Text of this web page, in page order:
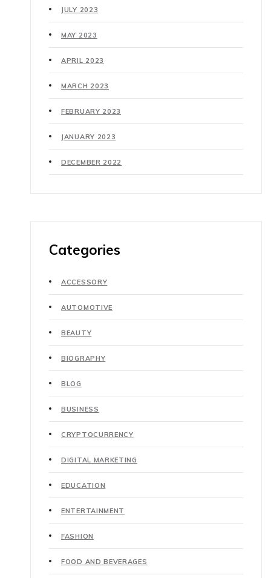
JULY 2023
MAY 2023
APRIL 2023
MARCH 2023
FEBRUARY 2023
JANUARY 2023
DECEMBER 2022
Categories
ACCESSORY
AUTOMOTIVE
BEAUTY
BIOGRAPHY
BLOG
BUSINESS
CRYPTOCURRENCY
DIGITAL MARKETING
EDUCATION
ENTERTAINMENT
FASHION
FOOD AND BEVERAGES